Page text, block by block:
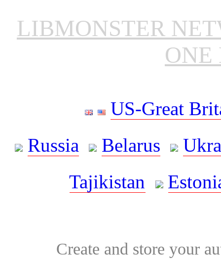
LIBMONSTER
ONE
US-Great
Russia
Belarus
Tajikistan
Create and store your